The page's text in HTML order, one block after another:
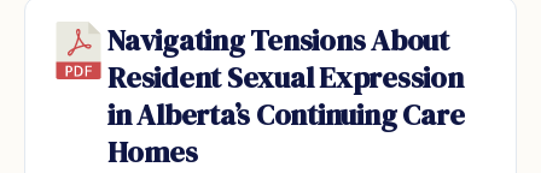
Navigating Tensions About
Resident Sexual Expression
in Alberta’s Continuing Care
Homes